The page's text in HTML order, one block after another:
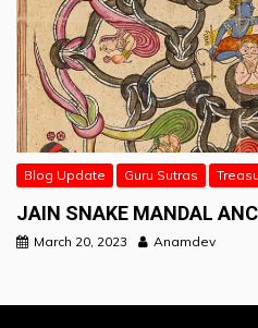
Blog Update Guru Sutras
JAIN SNAKE MANDAL
March 20, 2023 Anamdev